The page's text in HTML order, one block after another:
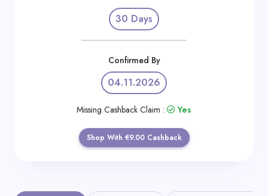
30 Days
Confirmed By
04.11.2026
Missing Cashback Claim : Yes
Shop With €9.00 Cashback